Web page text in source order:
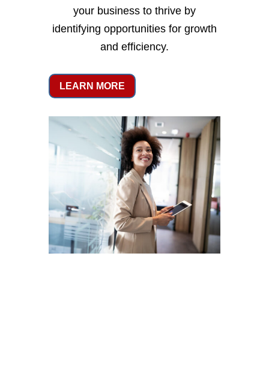
your business to thrive by
identifying opportunities for growth
and efficiency.
LEARN MORE